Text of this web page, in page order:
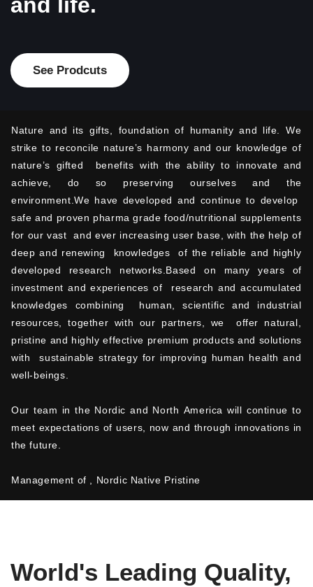
Nature and its gifts, foundation of humanity and life. We
strike to reconcile nature’s harmony and our knowledge of
nature’s gifted benefits with the ability to innovate and
achieve, do so preserving ourselves and the
environment.We have developed and continue to develop
safe and proven pharma grade food/nutritional supplements
for our vast and ever increasing user base, with the help of
deep and renewing knowledges of the reliable and highly
developed research networks.Based on many years of
investment and experiences of research and accumulated
knowledges combining human, scientific and industrial
resources, together with our partners, we offer natural,
pristine and highly effective premium products and solutions
with sustainable strategy for improving human health and
well-beings.
Our team in the Nordic and North America will continue to
meet expectations of users, now and through innovations in
the future.
Management of , Nordic Native Pristine
See Prodcuts
World's Leading Quality,